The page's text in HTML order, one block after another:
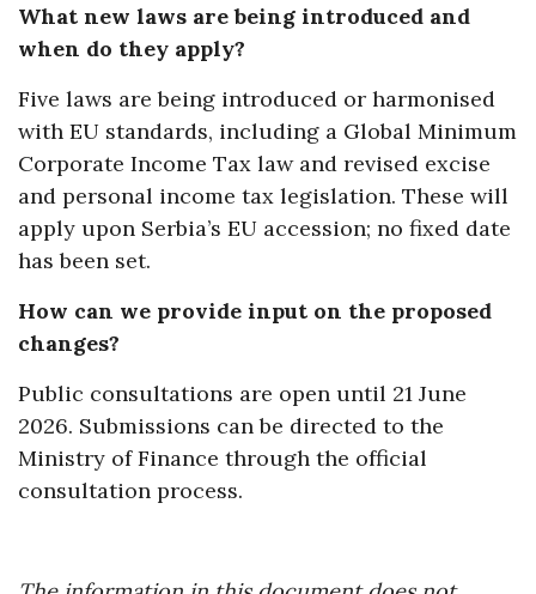
What new laws are being introduced and
when do they apply?
Five laws are being introduced or harmonised
with EU standards, including a Global Minimum
Corporate Income Tax law and revised excise
and personal income tax legislation. These will
apply upon Serbia’s EU accession; no fixed date
has been set.
How can we provide input on the proposed
changes?
Public consultations are open until 21 June
2026. Submissions can be directed to the
Ministry of Finance through the official
consultation process.